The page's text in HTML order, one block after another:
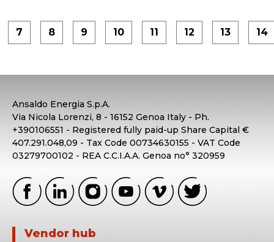
7 8 9 10 11 12 13 14
Ansaldo Energia S.p.A.
Via Nicola Lorenzi, 8 - 16152 Genoa Italy - Ph.
+390106551 - Registered fully paid-up Share Capital €
407.291.048,09 - Tax Code 00734630155 - VAT Code
03279700102 - REA C.C.I.A.A. Genoa no° 320959
Vendor hub